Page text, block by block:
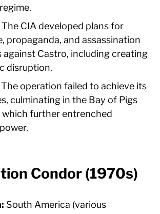
The CIA developed plans for
propaganda, and assassination
Castro, including creating
disruption.
The operation failed to achieve its
culminating in the Bay of Pigs
which further entrenched
Condor (1970s)
South America (various